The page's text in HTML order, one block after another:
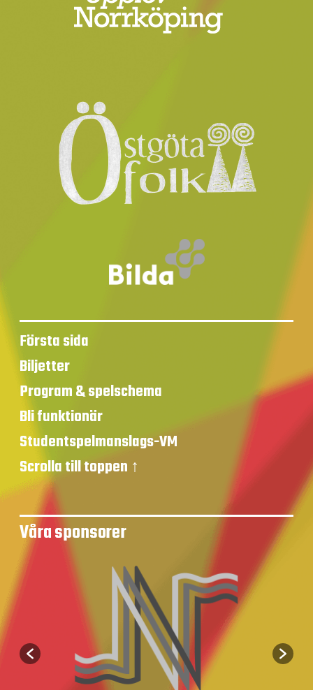
Första sida
Biljetter
Program & spelschema
Bli funktionär
Studentspelmanslags-VM
Scrolla till toppen ↑
Våra sponsorer